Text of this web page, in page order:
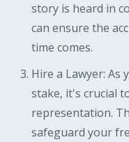
story is heard in
can ensure the
time comes.
Hire a Lawyer:
stake, it's crucial
representation.
safeguard your